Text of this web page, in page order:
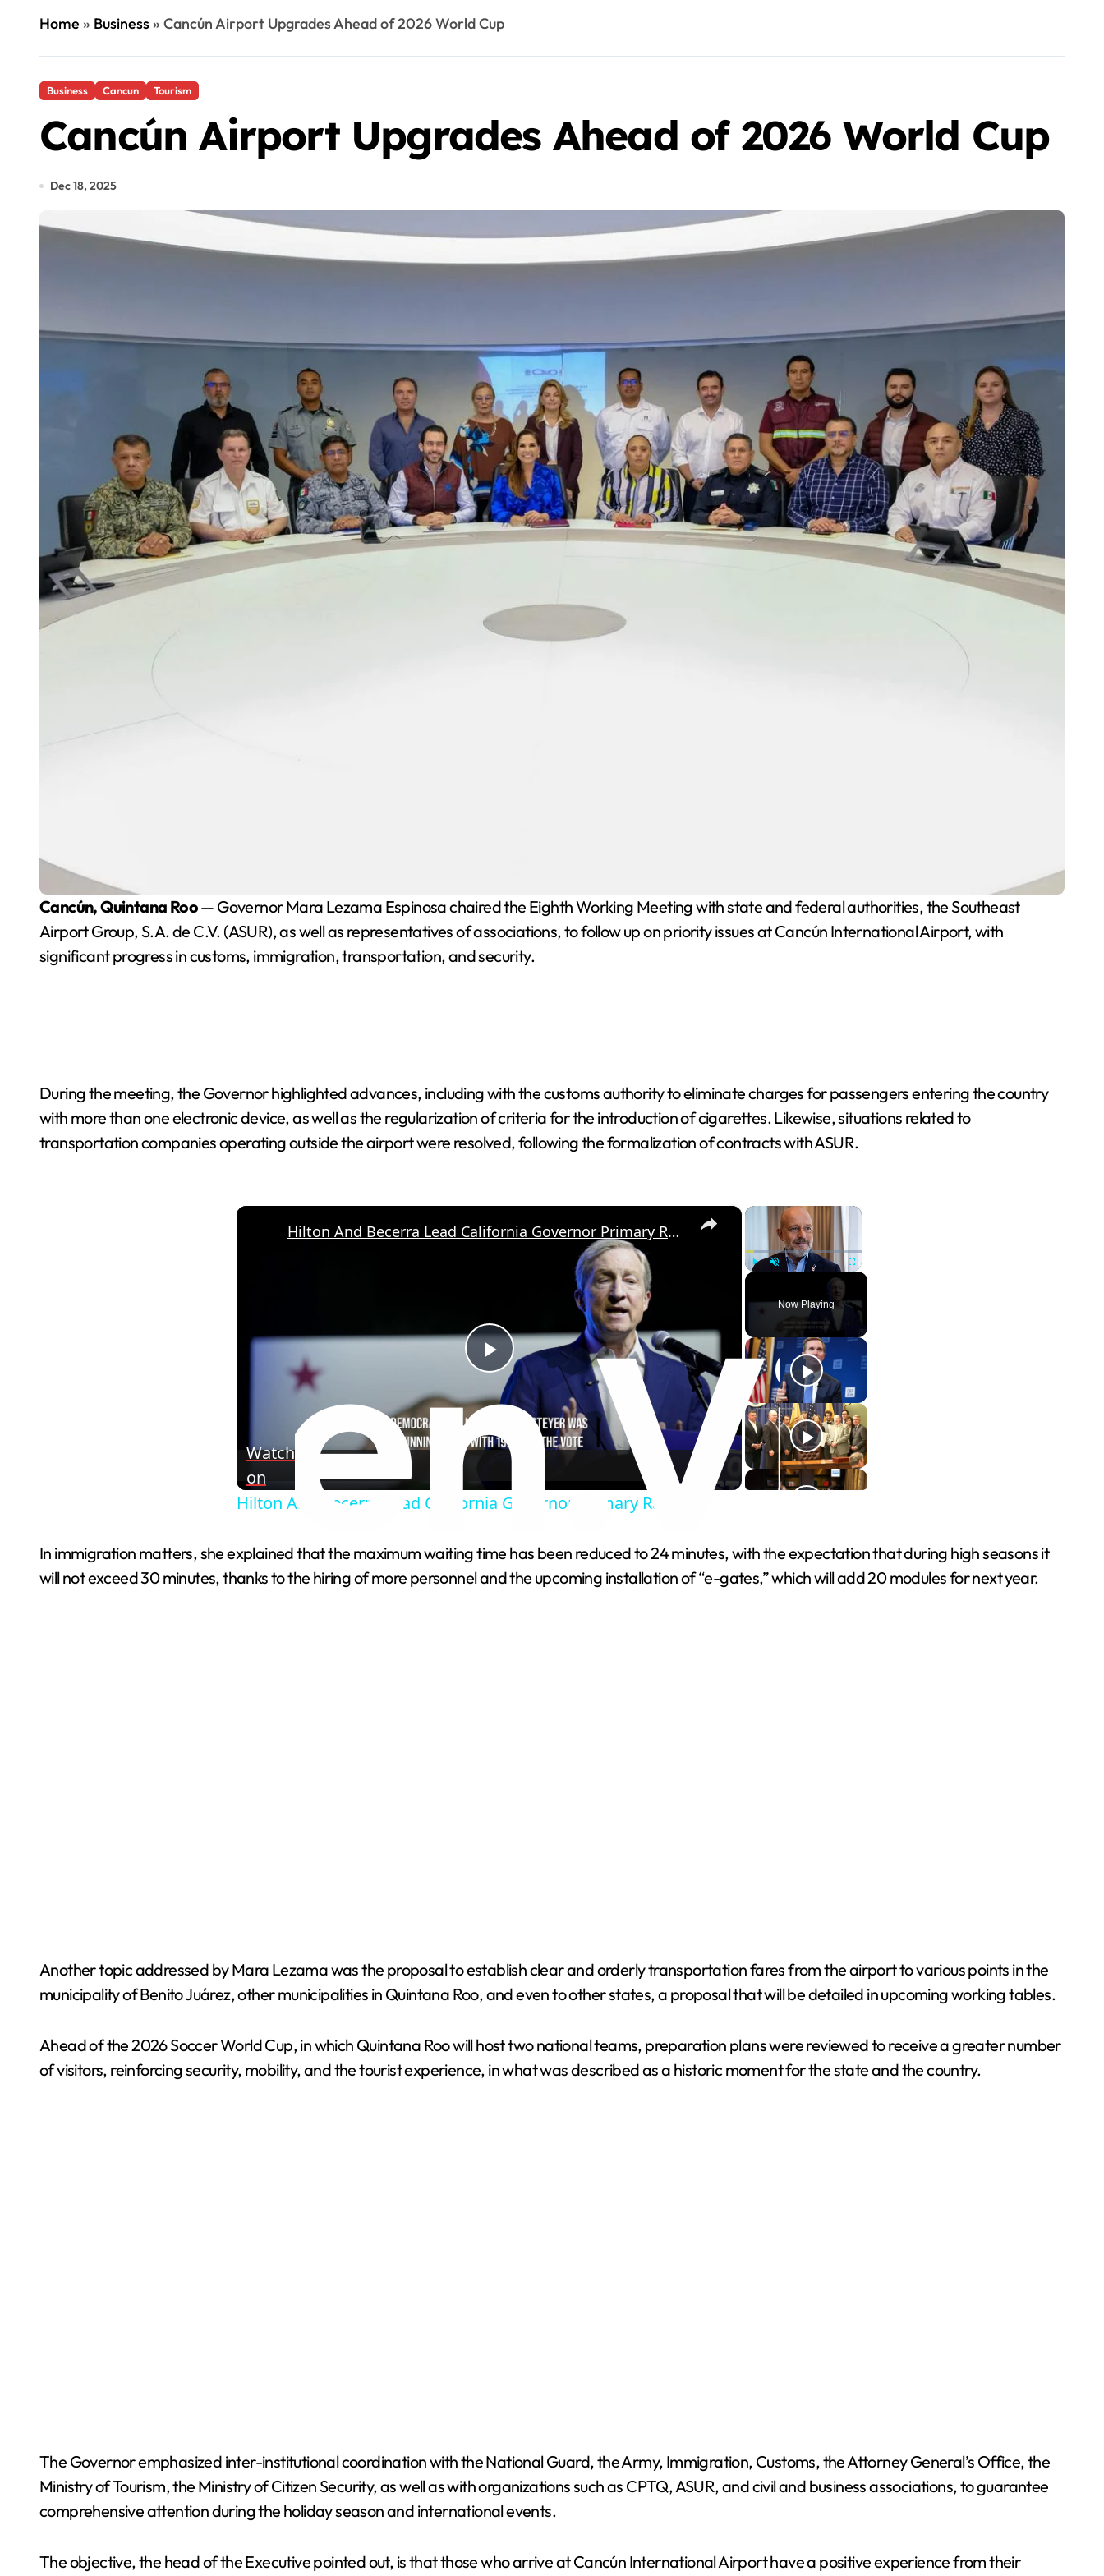
Home» Business» Cancún Airport Upgrades Ahead of 2026 World Cup
Business Cancun Tourism
Cancún Airport Upgrades Ahead of 2026 World Cup
Dec 18, 2025
Cancún, Quintana Roo— Governor Mara Lezama Espinosa chaired the Eighth Working Meeting with state and federal authorities, the Southeast
Airport Group, S.A. de C.V. (ASUR), as well as representatives of associations, to follow up on priority issues at Cancún International Airport, with
significant progress in customs, immigration, transportation, and security.
During the meeting, the Governor highlighted advances, including with the customs authority to eliminate charges for passengers entering the country
with more than one electronic device, as well as the regularization of criteria for the introduction of cigarettes. Likewise, situations related to
transportation companies operating outside the airport were resolved, following the formalization of contracts with ASUR.
×
Fullscreen
Now Playing
×
P
V
Hilton And Becerra Lead California Governor Primary Race.
Watch
on
Hilton And Becerra Lead California Governor Primary Race.
In immigration matters, she explained that the maximum waiting time has been reduced to 24 minutes, with the expectation that during high seasons it
will not exceed 30 minutes, thanks to the hiring of more personnel and the upcoming installation of “e-gates,” which will add 20 modules for next year.
Another topic addressed by Mara Lezama was the proposal to establish clear and orderly transportation fares from the airport to various points in the
municipality of Benito Juárez, other municipalities in Quintana Roo, and even to other states, a proposal that will be detailed in upcoming working tables.
Ahead of the 2026 Soccer World Cup, in which Quintana Roo will host two national teams, preparation plans were reviewed to receive a greater number
of visitors, reinforcing security, mobility, and the tourist experience, in what was described as a historic moment for the state and the country.
The Governor emphasized inter-institutional coordination with the National Guard, the Army, Immigration, Customs, the Attorney General’s Office, the
Ministry of Tourism, the Ministry of Citizen Security, as well as with organizations such as CPTQ, ASUR, and civil and business associations, to guarantee
comprehensive attention during the holiday season and international events.
The objective, the head of the Executive pointed out, is that those who arrive at Cancún International Airport have a positive experience from their